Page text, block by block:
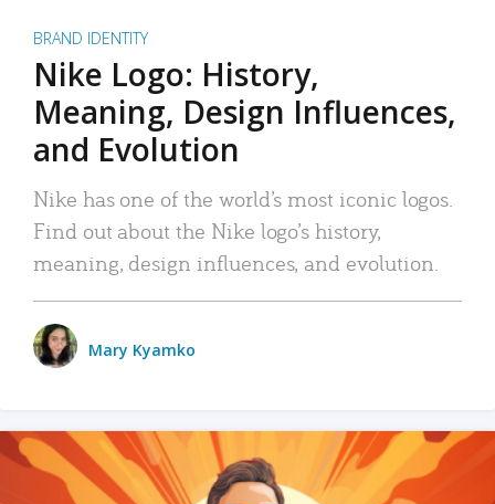
BRAND IDENTITY
Nike Logo: History,
Meaning, Design Influences,
and Evolution
Nike has one of the world’s most iconic logos.
Find out about the Nike logo’s history,
meaning, design influences, and evolution.
Mary Kyamko